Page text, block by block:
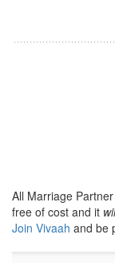
All Marriage
free of cost and it
Join Vivaah and be